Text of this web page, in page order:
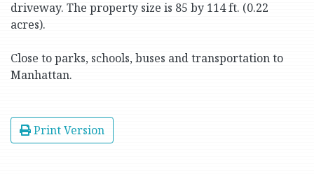
driveway. The property size is 85 by 114 ft. (0.22
acres).
Close to parks, schools, buses and transportation to
Manhattan.
Print Version